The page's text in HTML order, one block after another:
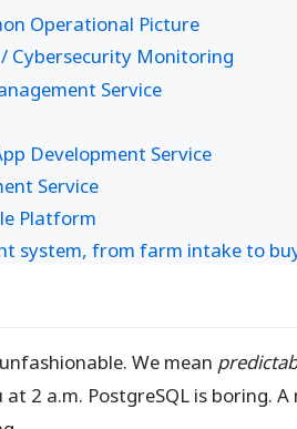
Operational Picture
Cybersecurity Monitoring
Service
Development Service
Service
Platform
system, from farm intake to
We mean
2 a.m. PostgreSQL is boring.